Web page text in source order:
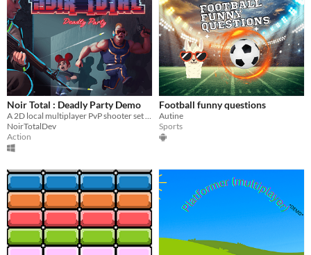
Noir Total : Deadly Party Demo
NoirTotalDev
Action
Football funny questions
Autine
Sports